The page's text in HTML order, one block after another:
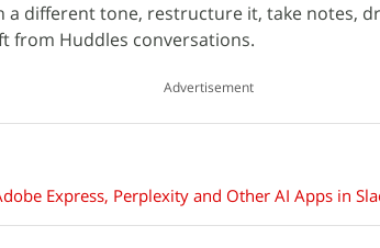
a different tone, restructure it, take notes,
from Huddles conversations.
Advertisement
Express, Perplexity and Other AI Apps in